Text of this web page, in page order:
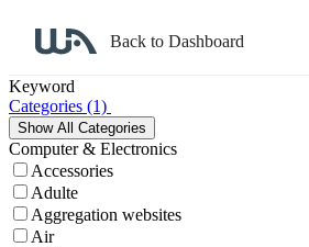
Back to Dashboard
Keyword
Categories (1)
Computer & Electronics
Accessories
Adulte
Aggregation websites
Air